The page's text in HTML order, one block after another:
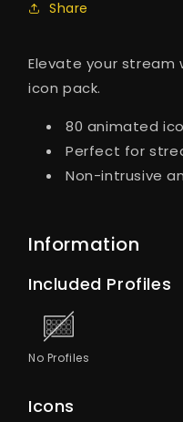
Share
Elevate your stream
icon pack.
80 animated
Perfect for
Non-intrusive
Information
Included Profiles
No Profiles
Icons